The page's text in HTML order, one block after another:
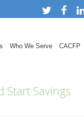
Who We Serve CACFP
Start Savings